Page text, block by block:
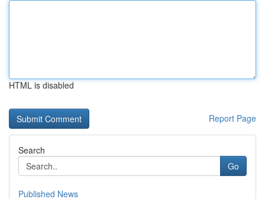
HTML is disabled
Report Page
Search
Go
Published News